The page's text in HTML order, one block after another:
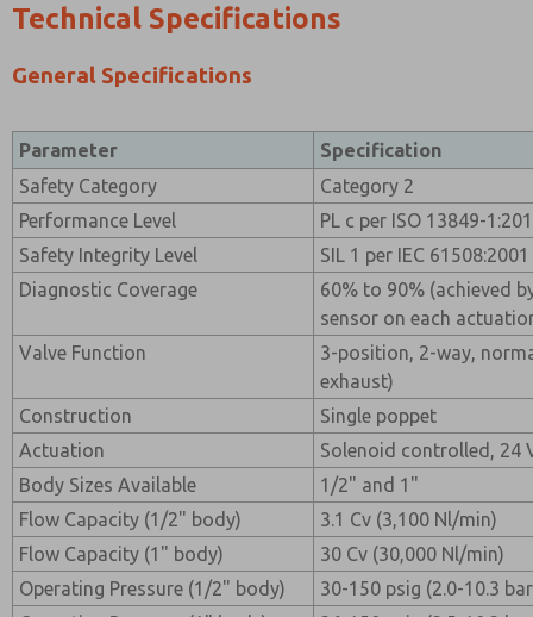
Technical Specifications
General Specifications
Parameter
Specification
Safety Category
Category 2
Performance Level
PL c per ISO 13849-
Safety Integrity Level
SIL 1 per IEC 61508:2001
Diagnostic Coverage
60% to 90% (achieved
sensor on each
Valve Function
3-position, 2-way,
exhaust)
Construction
Single poppet
Actuation
Solenoid controlled, 24
Body Sizes Available
1/2" and 1"
Flow Capacity (1/2" body)
3.1 Cv (3,100 Nl/min)
Flow Capacity (1" body)
30 Cv (30,000 Nl/min)
Operating Pressure (1/2" body)
30-150 psig (2.0-10.3